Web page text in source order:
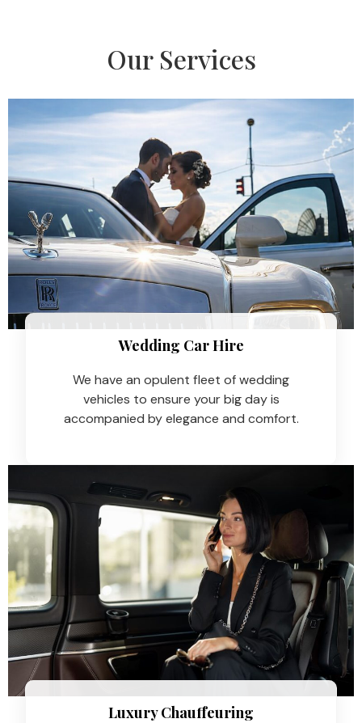
Our Services
Wedding Car Hire​
We have an opulent fleet of wedding
vehicles to ensure your big day is
accompanied by elegance and comfort.
Luxury Chauffeuring​